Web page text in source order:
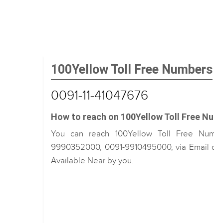
100Yellow Toll Free Numbers
0091-11-41047676
How to reach on 100Yellow Toll Free
You can reach 100Yellow Toll Free
9990352000, 0091-9910495000, via
Available Near by you.